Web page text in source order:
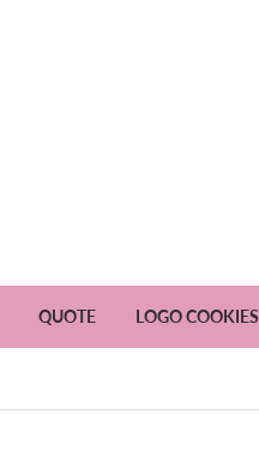
QUOTE LOGO COOKIES